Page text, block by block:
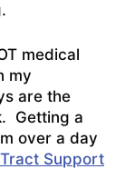
medical
my
are the
Getting a
over a day
Support